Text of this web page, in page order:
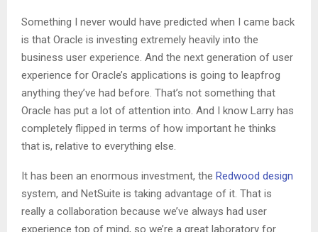
Something I never would have predicted when I came back
is that Oracle is investing extremely heavily into the
business user experience. And the next generation of user
experience for Oracle’s applications is going to leapfrog
anything they’ve had before. That’s not something that
Oracle has put a lot of attention into. And I know Larry has
completely flipped in terms of how important he thinks
that is, relative to everything else.
It has been an enormous investment, the Redwood design
system, and NetSuite is taking advantage of it. That is
really a collaboration because we’ve always had user
experience top of mind, so we’re a great laboratory for